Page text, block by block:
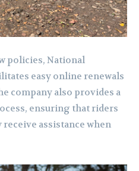
policies, National
easy online renewals
company also provides a
ensuring that riders
assistance when